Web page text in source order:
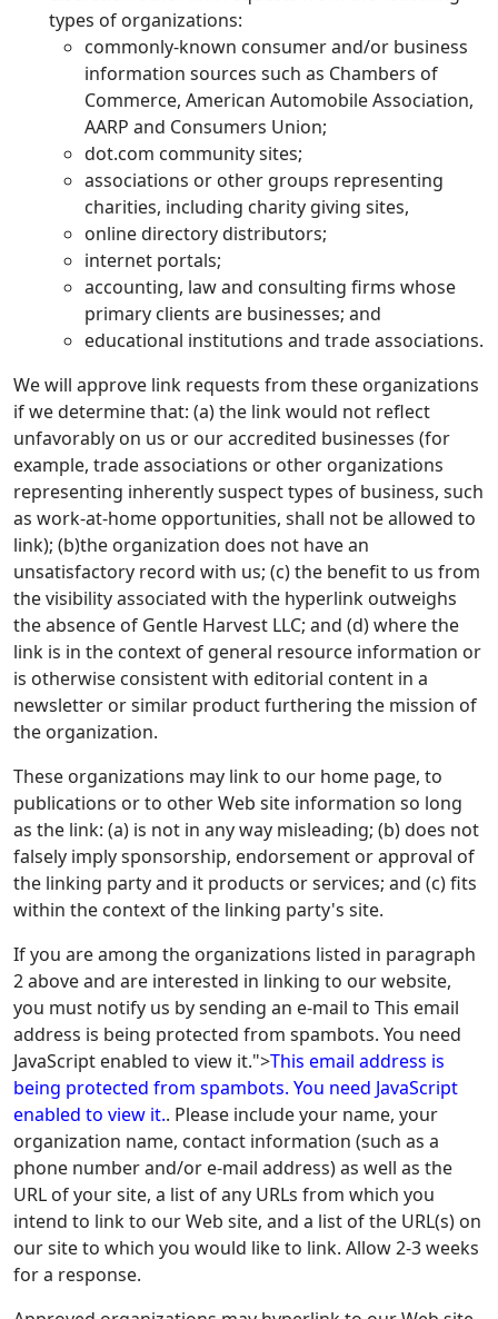
types of organizations:
commonly-known consumer and/or business
information sources such as Chambers of
Commerce, American Automobile Association,
AARP and Consumers Union;
dot.com community sites;
associations or other groups representing
charities, including charity giving sites,
online directory distributors;
internet portals;
accounting, law and consulting firms whose
primary clients are businesses; and
educational institutions and trade associations.
We will approve link requests from these organizations
if we determine that: (a) the link would not reflect
unfavorably on us or our accredited businesses (for
example, trade associations or other organizations
representing inherently suspect types of business, such
as work-at-home opportunities, shall not be allowed to
link); (b)the organization does not have an
unsatisfactory record with us; (c) the benefit to us from
the visibility associated with the hyperlink outweighs
the absence of Gentle Harvest LLC; and (d) where the
link is in the context of general resource information or
is otherwise consistent with editorial content in a
newsletter or similar product furthering the mission of
the organization.
These organizations may link to our home page, to
publications or to other Web site information so long
as the link: (a) is not in any way misleading; (b) does not
falsely imply sponsorship, endorsement or approval of
the linking party and it products or services; and (c) fits
within the context of the linking party's site.
If you are among the organizations listed in paragraph
2 above and are interested in linking to our website,
you must notify us by sending an e-mail to This email
address is being protected from spambots. You need
JavaScript enabled to view it.">This email address is
being protected from spambots. You need JavaScript
enabled to view it.. Please include your name, your
organization name, contact information (such as a
phone number and/or e-mail address) as well as the
URL of your site, a list of any URLs from which you
intend to link to our Web site, and a list of the URL(s) on
our site to which you would like to link. Allow 2-3 weeks
for a response.